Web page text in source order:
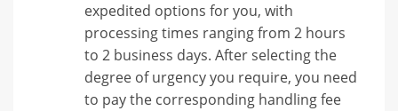
expedited options for you, with
processing times ranging from 2 hours
to 2 business days. After selecting the
degree of urgency you require, you need
to pay the corresponding handling fee